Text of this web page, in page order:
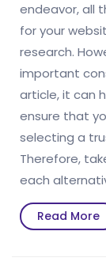
endeavor, all
for your
research.
important
article, it can
ensure that
selecting a
Therefore,
each
Read More